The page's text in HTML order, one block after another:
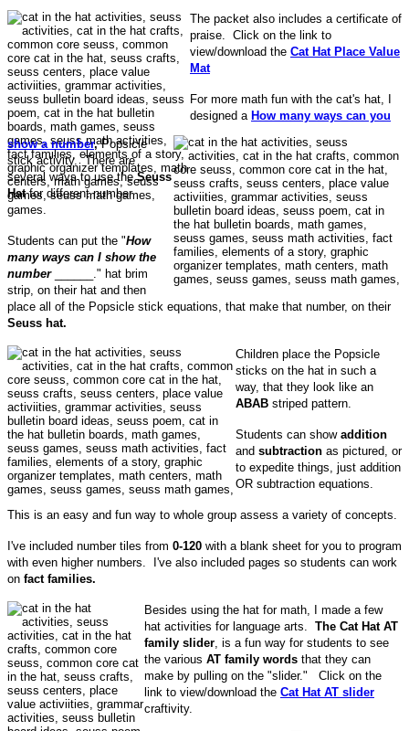
The packet also includes a certificate of
praise. Click on the link to
view/download the Cat Hat Place Value
Mat
For more math fun with the cat's hat, I
designed a How many ways can you
show a number,Popsicle
stick activity. There are
several ways to use theSeuss
Hatfor different number
games.
Students can put the "How
many ways can I show the
number______." hat brim
strip, on their hat and then
place all of the Popsicle stick equations, that make that number, on their
Seuss hat.
Children place the Popsicle
sticks on the hat in such a
way, that they look like an
ABAB striped pattern.
Students can show addition
and subtraction as pictured, or
to expedite things, just addition
OR subtraction equations.
This is an easy and fun way to whole group assess a variety of concepts.
I've included number tiles from 0-120 with a blank sheet for you to program
with even higher numbers. I've also included pages so students can work
on fact families.
Besides using the hat for math, I made a few
hat activities for language arts. The Cat Hat AT
family slider , is a fun way for students to see
the various AT family words that they can
make by pulling on the "slider." Click on the
link to view/download the Cat Hat AT slider
craftivity.